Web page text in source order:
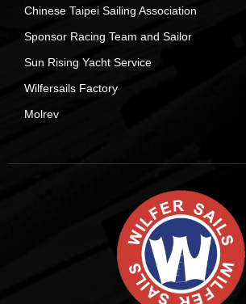
Chinese Taipei Sailing Association
Sponsor Racing Team and Sailor
Sun Rising Yacht Service
Wilfersails Factory
Molrev